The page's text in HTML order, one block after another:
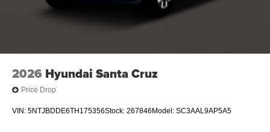
2026 Hyundai Santa Cruz
Price Drop
VIN: 5NTJBDDE6TH175356Stock: 267846 Model: SC3AAL9AP5A5